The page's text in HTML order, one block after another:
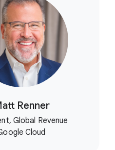
Renner
Global Revenue
Cloud